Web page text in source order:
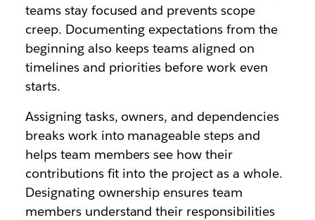
teams stay focused and prevents scope
creep. Documenting expectations from the
beginning also keeps teams aligned on
timelines and priorities before work even
starts.
Assigning tasks, owners, and dependencies
breaks work into manageable steps and
helps team members see how their
contributions fit into the project as a whole.
Designating ownership ensures team
members understand their responsibilities